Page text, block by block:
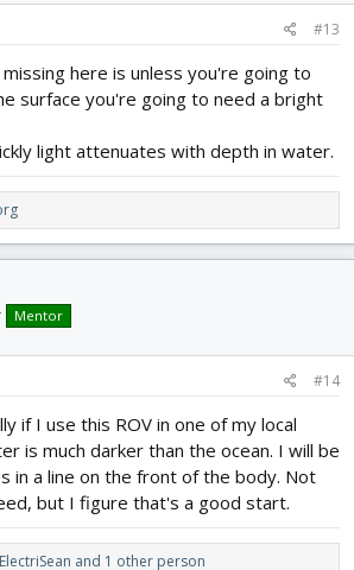
#13
here is unless you're going to
surface you're going to need a bright
light attenuates with depth in water.
Mentor
#14
if I use this ROV in one of my local
is much darker than the ocean. I will be
in a line on the front of the body. Not
but I figure that's a good start.
ElectriSean and 1 other person